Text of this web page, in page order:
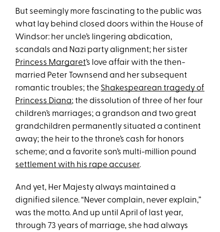
But seemingly more fascinating to the public was
what lay behind closed doors within the House of
Windsor: her uncle’s lingering abdication,
scandals and Nazi party alignment; her sister
Princess Margaret’s love affair with the then-
married Peter Townsend and her subsequent
romantic troubles; the Shakespearean tragedy of
Princess Diana; the dissolution of three of her four
children’s marriages; a grandson and two great
grandchildren permanently situated a continent
away; the heir to the throne’s cash for honors
scheme; and a favorite son’s multi-million pound
settlement with his rape accuser.
And yet, Her Majesty always maintained a
dignified silence. “Never complain, never explain,”
was the motto. And up until April of last year,
through 73 years of marriage, she had always